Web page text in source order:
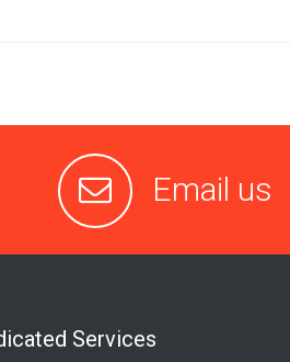
Email us
Services